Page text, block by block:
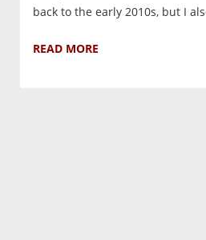
back to the early 2010s, but I
READ MORE